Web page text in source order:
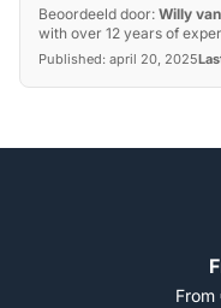
Beoordeeld door: Willy
with over 12 years of
Published: april 20, 2025